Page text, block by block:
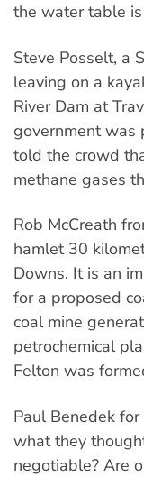
the water table
Steve Posselt, a
leaving on a
River Dam at
government was
told the crowd
methane gases
Rob McCreath
hamlet 30
Downs. It is an
for a proposed
coal mine
petrochemical
Felton was
Paul Benedek
what they
negotiable? Are